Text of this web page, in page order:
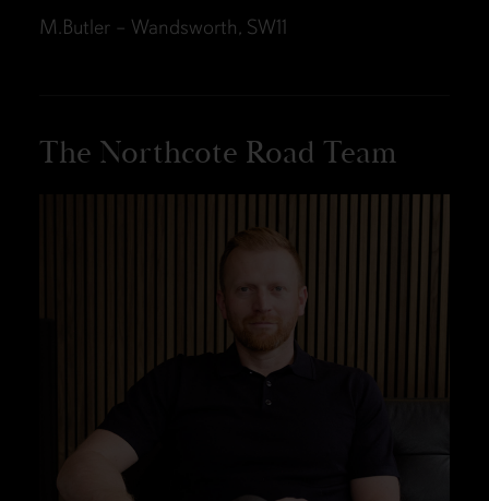
M.Butler – Wandsworth, SW11
The Northcote Road Team